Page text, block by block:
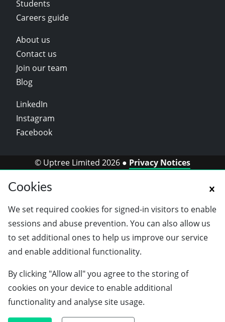
Students
Careers guide
About us
Contact us
Join our team
Blog
LinkedIn
Instagram
Facebook
© Uptree Limited 2026 ● Privacy Notices
Cookies
We set required cookies for signed-in visitors to enable
sessions and abuse prevention. You can also allow us
to set additional ones to help us improve our service
and enable additional functionality.
By clicking "Allow all" you agree to the storing of
cookies on your device to enable additional
functionality and analyse site usage.